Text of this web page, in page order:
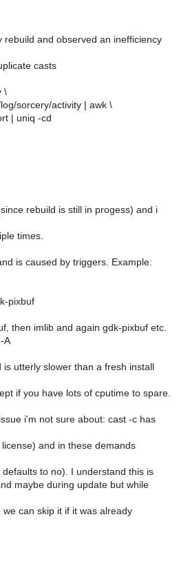
rebuild and observed an inefficiency
casts
\
sorcery/activity | awk \
| uniq -cd
rebuild is still in progess) and i
times.
is caused by triggers. Example:
pixbuf
then imlib and again gdk-pixbuf etc.
A
utterly slower than a fresh install
if you have lots of cputime to spare.
i'm not sure about: cast -c has
and in these demands
to no). I understand this is
maybe during update but while
can skip it if it was already